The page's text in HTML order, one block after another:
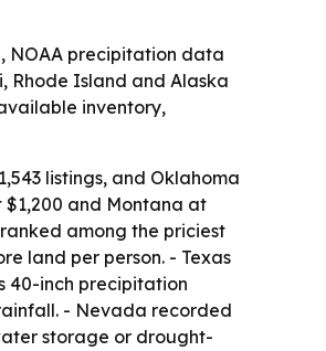
NOAA precipitation data
Rhode Island and Alaska
inventory,
listings, and Oklahoma
and Montana at
among the priciest
land per person. - Texas
40-inch precipitation
- Nevada recorded
storage or drought-